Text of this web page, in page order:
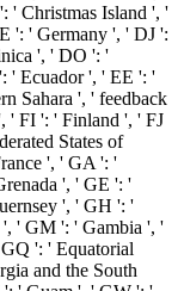
' Christmas Island ', '
': ' Germany ', ' DJ ':
', ' DO ': '
' Ecuador ', ' EE ': '
Sahara ', ' feedback
' FI ': ' Finland ', ' FJ
States of
', ' GA ': '
', ' GE ': '
', ' GH ': '
' GM ': ' Gambia ', '
': ' Equatorial
and the South